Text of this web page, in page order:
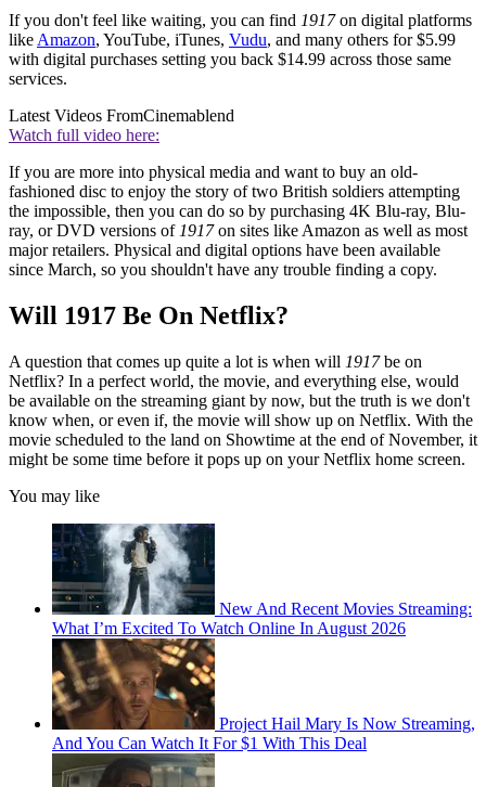
If you don't feel like waiting, you can find 1917on digital platforms
like Amazon, YouTube, iTunes, Vudu, and many others for $5.99
with digital purchases setting you back $14.99 across those same
services.
Latest Videos FromCinemablend
Watch full video here:
If you are more into physical media and want to buy an old-
fashioned disc to enjoy the story of two British soldiers attempting
the impossible, then you can do so by purchasing 4K Blu-ray, Blu-
ray, or DVD versions of 1917on sites like Amazon as well as most
major retailers. Physical and digital options have been available
since March, so you shouldn't have any trouble finding a copy.
Will 1917 Be On Netflix?
A question that comes up quite a lot is when will 1917be on
Netflix? In a perfect world, the movie, and everything else, would
be available on the streaming giant by now, but the truth is we don't
know when, or even if, the movie will show up on Netflix. With the
movie scheduled to the land on Showtime at the end of November, it
might be some time before it pops up on your Netflix home screen.
You may like
New And Recent Movies Streaming:
What I’m Excited To Watch Online In August 2026
Project Hail Mary Is Now Streaming,
And You Can Watch It For $1 With This Deal